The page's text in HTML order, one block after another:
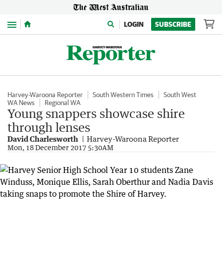
Menu LOGIN SUBSCRIBE
Harvey-Waroona Reporter South Western Times
South West
WA News
Regional WA
Young snappers showcase shire
through lenses
David Charlesworth Harvey-Waroona Reporter
Mon, 18 December 2017 5:30AM